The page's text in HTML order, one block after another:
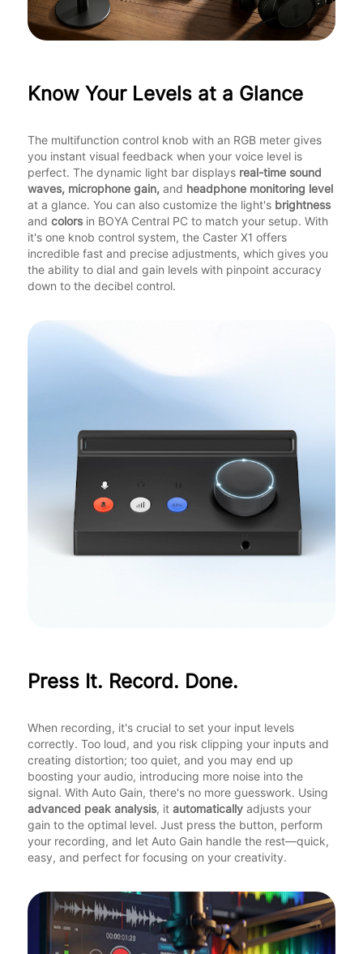
Know Your Levels at a Glance
The multifunction control knob with an RGB meter gives
you instant visual feedback when your voice level is
perfect. The dynamic light bar displays real-time sound
waves, microphone gain,and headphone monitoring level
at a glance. You can also customize the light's brightness
andcolors in BOYA Central PC to match your setup. With
it's one knob control system, the Caster X1 offers
incredible fast and precise adjustments, which gives you
the ability to dial and gain levels with pinpoint accuracy
down to the decibel control.
Press It. Record. Done.
When recording, it's crucial to set your input levels
correctly. Too loud, and you risk clipping your inputs and
creating distortion; too quiet, and you may end up
boosting your audio, introducing more noise into the
signal. With Auto Gain, there's no more guesswork. Using
advanced peak analysis, itautomatically adjusts your
gain to the optimal level. Just press the button, perform
your recording, and let Auto Gain handle the rest—quick,
easy, and perfect for focusing on your creativity.